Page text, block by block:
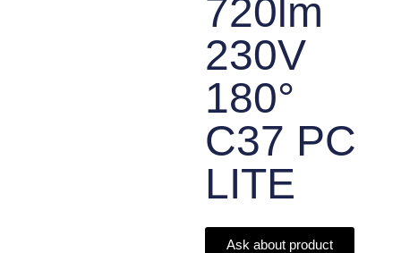
720lm
230V
180°
C37 PC
LITE
Ask about product